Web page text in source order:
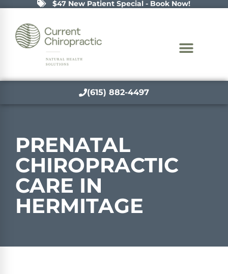
$47 New Patient Special - Book Now!
(615) 882-4497
PRENATAL
CHIROPRACTIC
CARE IN
HERMITAGE